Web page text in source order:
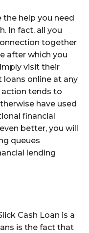
the help you need
In fact, all you
together
after which you
visit their
online at any
action tends to
have used
financial
better, you will
queues
lending
Cash Loan is a
is the fact that